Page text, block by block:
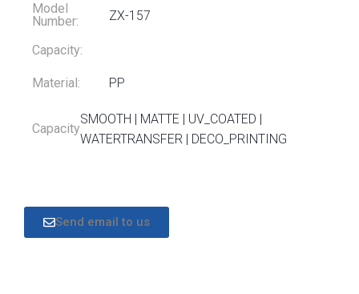
Model
Number:
ZX-157
Capacity:
Material: PP
Capacity
SMOOTH | MATTE | UV_COATED |
WATERTRANSFER | DECO_PRINTING
Send email to us